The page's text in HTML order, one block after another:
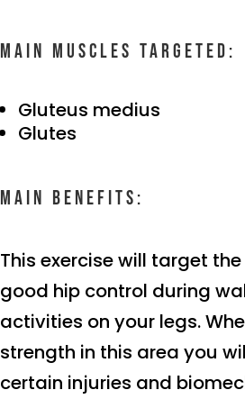
Main muscles targeted:
Gluteus medius
Glutes
Main benefits:
This exercise will target
good hip control during
activities on your legs.
strength in this area you
certain injuries and